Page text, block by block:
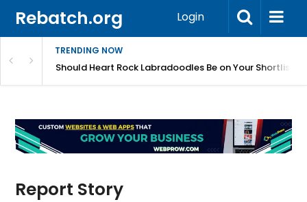
Rebatch.org Login
TRENDING NOW
and Care For?
Should Heart Rock Labradoodles Be on Your Shortlist?
Report Story